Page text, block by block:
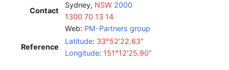
Contact
Sydney, NSW 2000
1300 70 13 14
Web: PM-Partners group
Reference
Latitude: 33°52'22.63"
Longitude: 151°12'25.90"